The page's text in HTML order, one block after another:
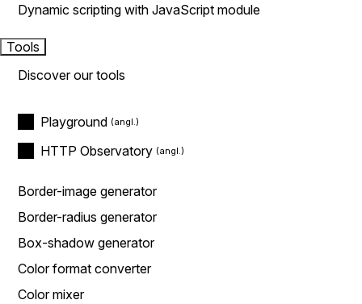
Dynamic scripting with JavaScript module
Tools
Discover our tools
Playground
HTTP Observatory
Border-image generator
Border-radius generator
Box-shadow generator
Color format converter
Color mixer